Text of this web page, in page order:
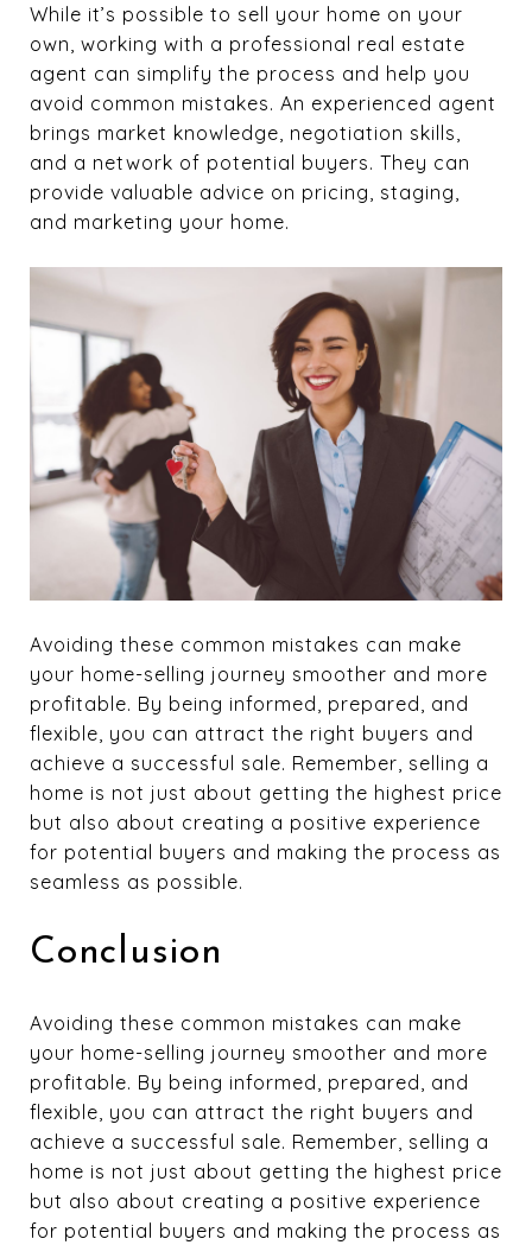
While it’s possible to sell your home on your
own, working with a professional real estate
agent can simplify the process and help you
avoid common mistakes. An experienced agent
brings market knowledge, negotiation skills,
and a network of potential buyers. They can
provide valuable advice on pricing, staging,
and marketing your home.
Avoiding these common mistakes can make
your home-selling journey smoother and more
profitable. By being informed, prepared, and
flexible, you can attract the right buyers and
achieve a successful sale. Remember, selling a
home is not just about getting the highest price
but also about creating a positive experience
for potential buyers and making the process as
seamless as possible.
Conclusion
Avoiding these common mistakes can make
your home-selling journey smoother and more
profitable. By being informed, prepared, and
flexible, you can attract the right buyers and
achieve a successful sale. Remember, selling a
home is not just about getting the highest price
but also about creating a positive experience
for potential buyers and making the process as